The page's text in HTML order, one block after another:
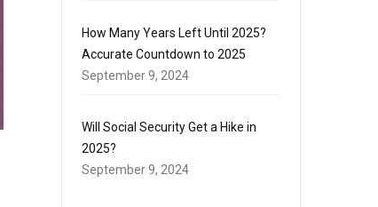
How Many Years Left Until 2025?
Accurate Countdown to 2025
September 9, 2024
Will Social Security Get a Hike in
2025?
September 9, 2024